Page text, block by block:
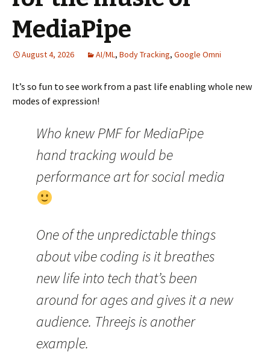
MediaPipe
August 4, 2026 AI/ML, Body Tracking, Google Omni
It’s so fun to see work from a past life enabling whole new
modes of expression!
Who knew PMF for MediaPipe
hand tracking would be
performance art for social media
One of the unpredictable things
about vibe coding is it breathes
new life into tech that’s been
around for ages and gives it a new
audience. Threejs is another
example.